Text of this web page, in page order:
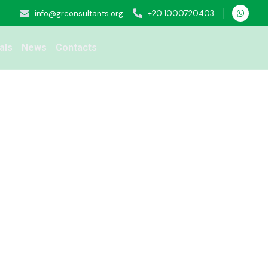
info@grconsultants.org +20 1000720403
News Contacts